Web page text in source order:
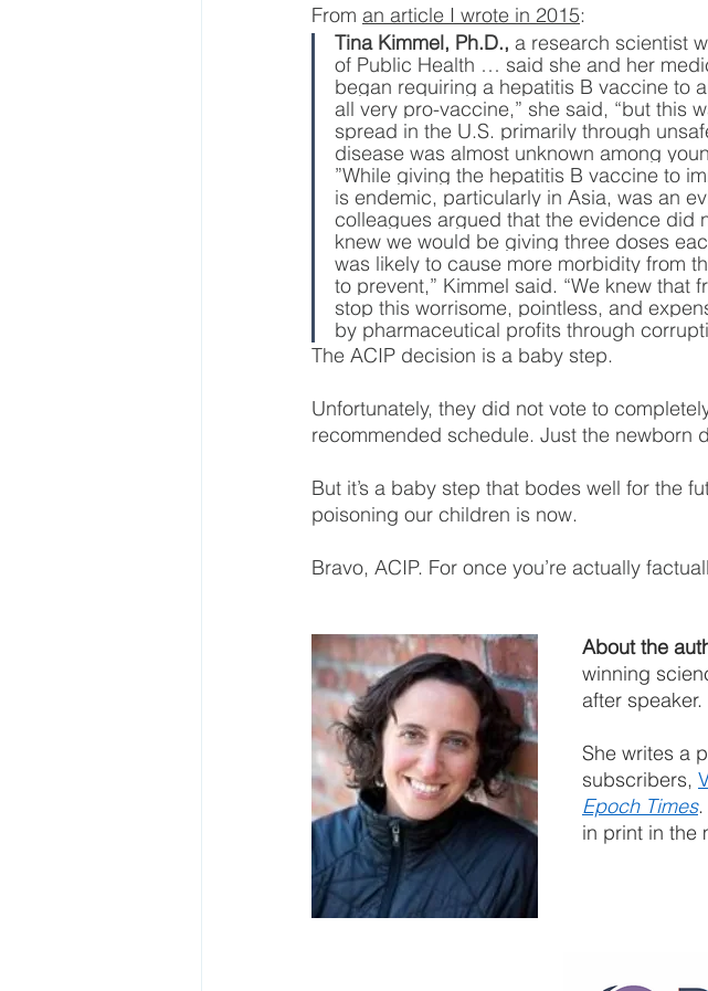
From an article I wrote in 2015:
Tina Kimmel, Ph.D., a research scientist
of Public Health … said she and her
began requiring a hepatitis B vaccine to
all very pro-vaccine,” she said, “but this
spread in the U.S. primarily through
disease was almost unknown among
”While giving the hepatitis B vaccine to
is endemic, particularly in Asia, was an
colleagues argued that the evidence did
knew we would be giving three doses
was likely to cause more morbidity from
to prevent,” Kimmel said. “We knew
stop this worrisome, pointless, and
by pharmaceutical profits through
The ACIP decision is a baby step.
Unfortunately, they did not vote to
recommended schedule. Just the newborn
But it’s a baby step that bodes well for the
poisoning our children is now.
Bravo, ACIP. For once you’re actually
About the
winning
after speaker.
She writes a
subscribers,
Epoch Times.
in print in the